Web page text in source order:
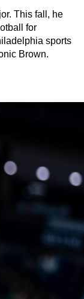
This fall, he
for
sports
Brown.